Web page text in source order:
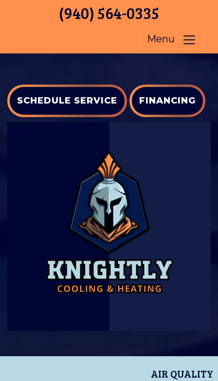
(940) 564-0335
Menu
SCHEDULE SERVICE FINANCING
AIR QUALITY